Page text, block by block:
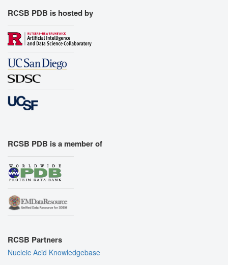
RCSB PDB is hosted by
RCSB PDB is a member of
RCSB Partners
Nucleic Acid Knowledgebase